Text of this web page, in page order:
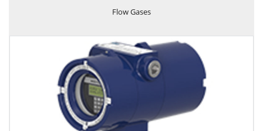
Flow Gases